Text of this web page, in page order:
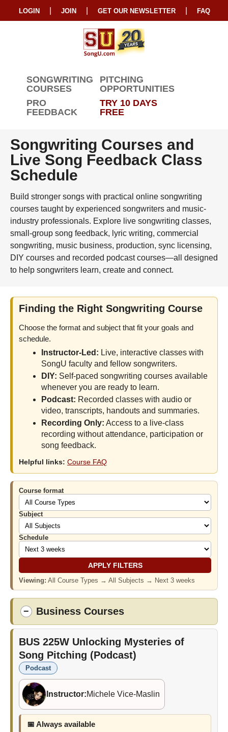
LOGIN JOIN GET OUR NEWSLETTER FAQ
SONGWRITING
COURSES
PITCHING
OPPORTUNITIES
PRO
FEEDBACK
TRY 10 DAYS
FREE
Songwriting Courses and
Live Song Feedback Class
Schedule
Build stronger songs with practical online songwriting
courses taught by experienced songwriters and music-
industry professionals. Explore live songwriting classes,
small-group song feedback, lyric writing, commercial
songwriting, music business, production, sync licensing,
DIY courses and recorded podcast courses—all designed
to help songwriters learn, create and connect.
Finding the Right Songwriting Course
Choose the format and subject that fit your goals and
schedule.
Instructor-Led: Live, interactive classes with
SongU faculty and fellow songwriters.
DIY: Self-paced songwriting courses available
whenever you are ready to learn.
Podcast: Recorded classes with audio or
video, transcripts, handouts and summaries.
Recording Only: Access to a live-class
recording without attendance, participation or
song feedback.
Helpful links: Course FAQ
Course format
Subject
Schedule
Viewing: All Course Types → All Subjects → Next 3 weeks
− Business Courses
BUS 225W Unlocking Mysteries of
Song Pitching (Podcast)
Podcast
Instructor:Michele Vice-Maslin
📅 Always available